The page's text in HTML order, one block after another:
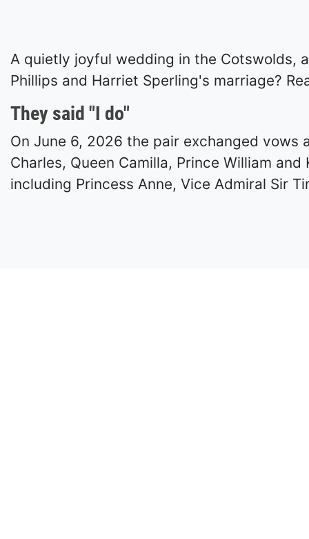
A quietly joyful wedding in the Cotswolds,
Phillips and Harriet Sperling's marriage?
They said "I do"
On June 6, 2026 the pair exchanged
Charles, Queen Camilla, Prince William
including Princess Anne, Vice Admiral Sir